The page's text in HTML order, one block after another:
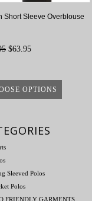
Short Sleeve Overblouse
$63.95
OPTIONS
Sleeved Polos
Polos
FRIENDLY GARMENTS